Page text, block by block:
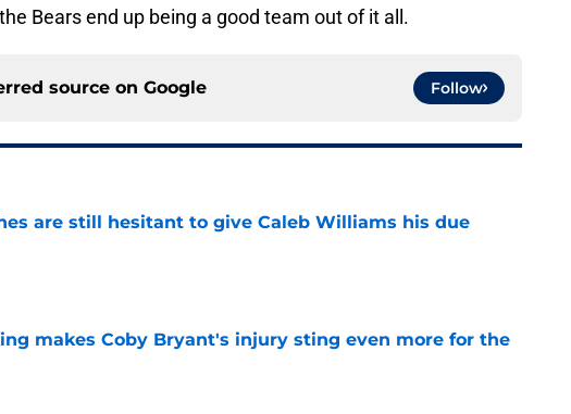
Bears end up being a good team out of it all.
source on Google Follow
are still hesitant to give Caleb Williams his due
Invalid Date
makes Coby Bryant's injury sting even more for the